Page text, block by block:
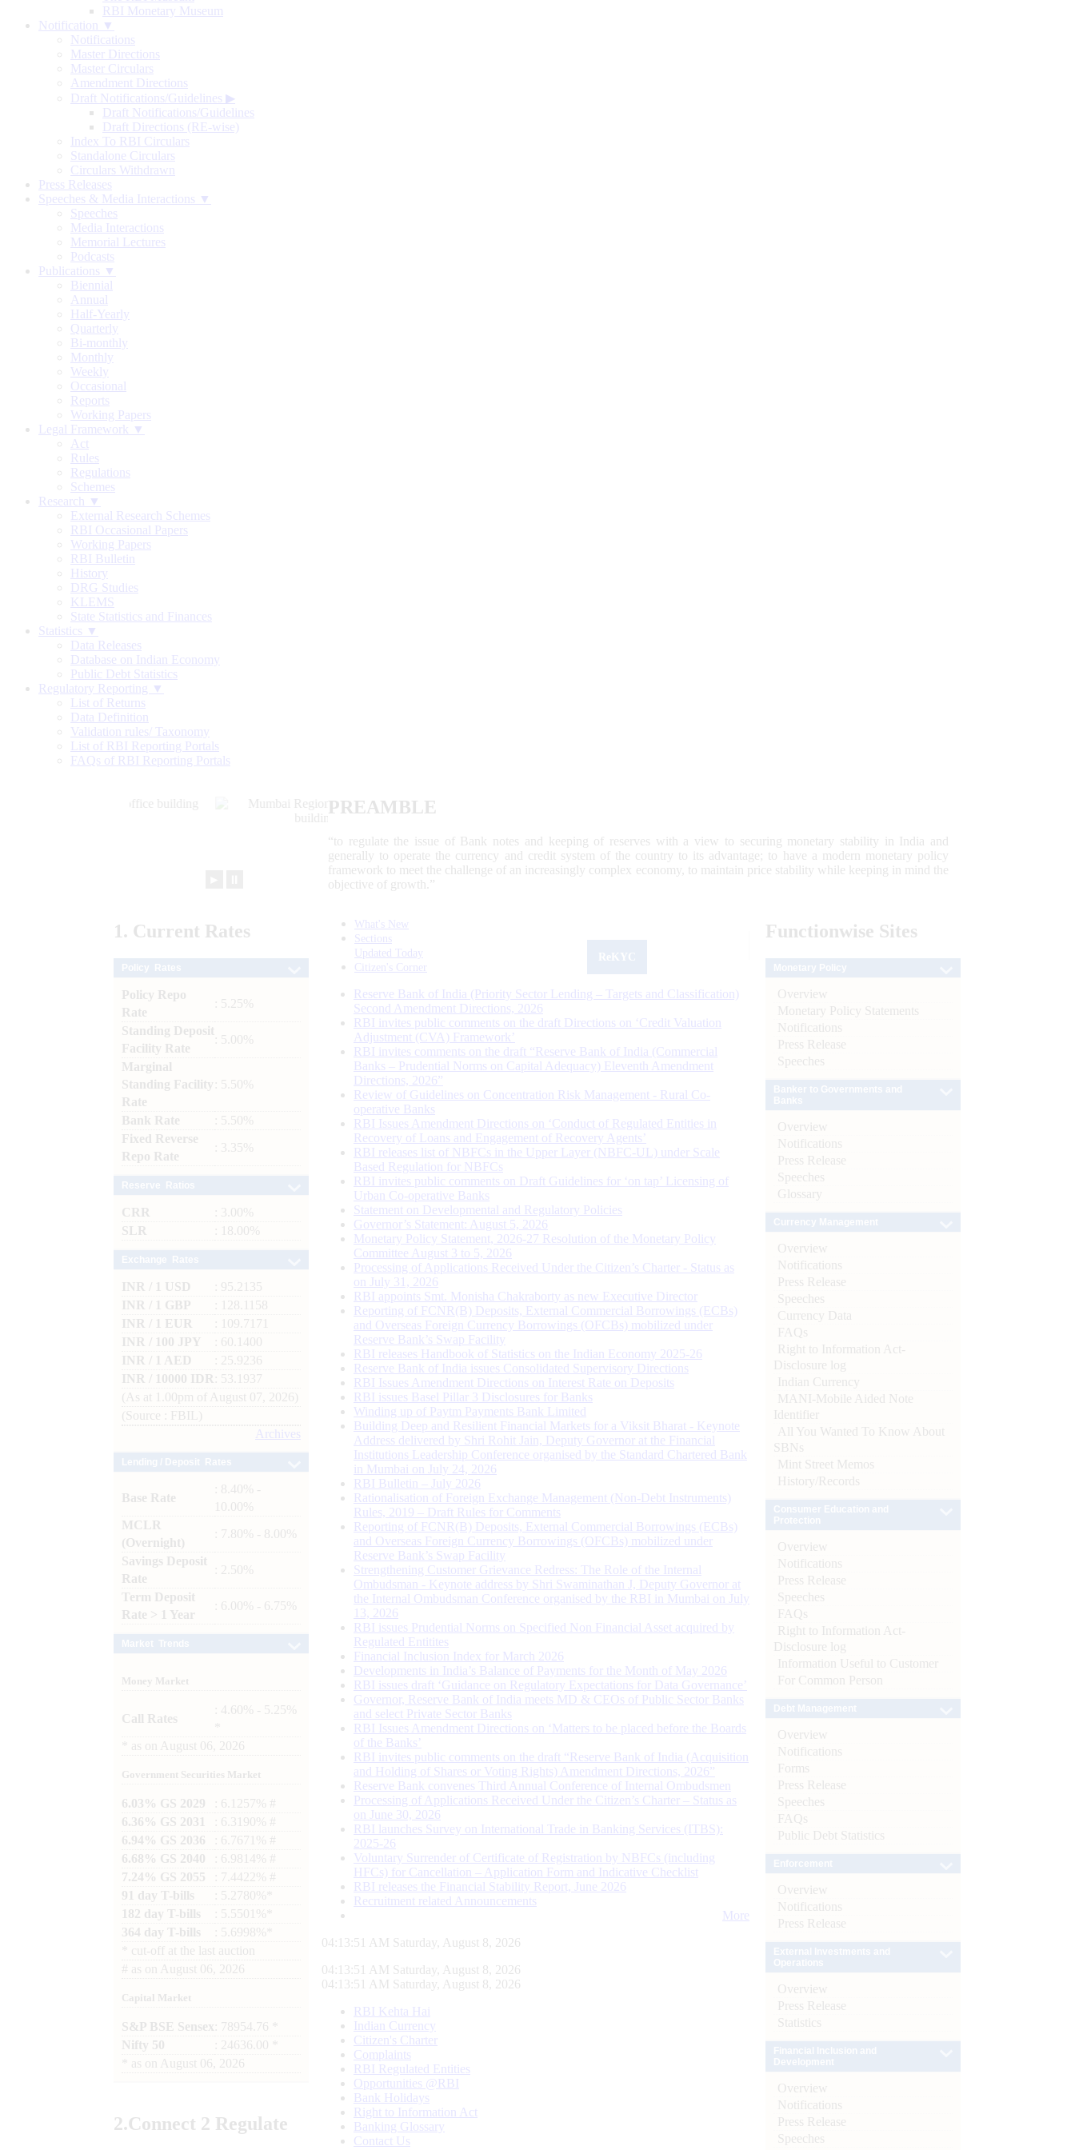
RBI Monetary Museum
Notification ▼
Notifications
Master Directions
Master Circulars
Amendment Directions
Draft Notifications/Guidelines ▶
Draft Notifications/Guidelines
Draft Directions (RE-wise)
Index To RBI Circulars
Standalone Circulars
Circulars Withdrawn
Press Releases
Speeches & Media Interactions ▼
Speeches
Media Interactions
Memorial Lectures
Podcasts
Publications ▼
Biennial
Annual
Half-Yearly
Quarterly
Bi-monthly
Monthly
Weekly
Occasional
Reports
Working Papers
Legal Framework ▼
Act
Rules
Regulations
Schemes
Research ▼
External Research Schemes
RBI Occasional Papers
Working Papers
RBI Bulletin
History
DRG Studies
KLEMS
State Statistics and Finances
Statistics ▼
Data Releases
Database on Indian Economy
Public Debt Statistics
Regulatory Reporting ▼
List of Returns
Data Definition
Validation rules/ Taxonomy
List of RBI Reporting Portals
FAQs of RBI Reporting Portals
PREAMBLE
“to regulate the issue of Bank notes and keeping of reserves with a view to securing monetary stability in India and
generally to operate the currency and credit system of the country to its advantage; to have a modern monetary policy
framework to meet the challenge of an increasingly complex economy, to maintain price stability while keeping in mind the
objective of growth.”
1. Current Rates
Policy Repo
Rate
: 5.25%
Standing Deposit
Facility Rate
: 5.00%
Marginal
Standing Facility
Rate
: 5.50%
Bank Rate
: 5.50%
Fixed Reverse
Repo Rate
: 3.35%
CRR
: 3.00%
SLR
: 18.00%
INR / 1 USD
: 95.2135
INR / 1 GBP
: 128.1158
INR / 1 EUR
: 109.7171
INR / 100 JPY
: 60.1400
INR / 1 AED
: 25.9236
INR / 10000 IDR
: 53.1937
(As at 1.00pm of August 07, 2026)
(Source : FBIL)
Archives
Base Rate
: 8.40% -
10.00%
MCLR
(Overnight)
: 7.80% - 8.00%
Savings Deposit
Rate
: 2.50%
Term Deposit
Rate > 1 Year
: 6.00% - 6.75%
Money Market
Call Rates
: 4.60% - 5.25%
as on August 06, 2026
Government Securities Market
6.03% GS 2029
: 6.1257% #
6.36% GS 2031
: 6.3190% #
6.94% GS 2036
: 6.7671% #
6.68% GS 2040
: 6.9814% #
7.24% GS 2055
: 7.4422% #
91 day T-bills
: 5.2780%*
182 day T-bills
: 5.5501%*
364 day T-bills
: 5.6998%*
cut-off at the last auction
# as on August 06, 2026
Capital Market
S&P BSE Sensex : 78954.76 *
Nifty 50
: 24636.00 *
as on August 06, 2026
2.Connect 2 Regulate
What's New
Sections
Updated Today
Citizen's Corner
Reserve Bank of India (Priority Sector Lending – Targets and Classification)
Second Amendment Directions, 2026
RBI invites public comments on the draft Directions on ‘Credit Valuation
Adjustment (CVA) Framework’
RBI invites comments on the draft “Reserve Bank of India (Commercial
Banks – Prudential Norms on Capital Adequacy) Eleventh Amendment
Directions, 2026”
Review of Guidelines on Concentration Risk Management - Rural Co-
operative Banks
RBI Issues Amendment Directions on ‘Conduct of Regulated Entities in
Recovery of Loans and Engagement of Recovery Agents’
RBI releases list of NBFCs in the Upper Layer (NBFC-UL) under Scale
Based Regulation for NBFCs
RBI invites public comments on Draft Guidelines for ‘on tap’ Licensing of
Urban Co-operative Banks
Statement on Developmental and Regulatory Policies
Governor’s Statement: August 5, 2026
Monetary Policy Statement, 2026-27 Resolution of the Monetary Policy
Committee August 3 to 5, 2026
Processing of Applications Received Under the Citizen’s Charter - Status as
on July 31, 2026
RBI appoints Smt. Monisha Chakraborty as new Executive Director
Reporting of FCNR(B) Deposits, External Commercial Borrowings (ECBs)
and Overseas Foreign Currency Borrowings (OFCBs) mobilized under
Reserve Bank’s Swap Facility
RBI releases Handbook of Statistics on the Indian Economy 2025-26
Reserve Bank of India issues Consolidated Supervisory Directions
RBI Issues Amendment Directions on Interest Rate on Deposits
RBI issues Basel Pillar 3 Disclosures for Banks
Winding up of Paytm Payments Bank Limited
Building Deep and Resilient Financial Markets for a Viksit Bharat - Keynote
Address delivered by Shri Rohit Jain, Deputy Governor at the Financial
Institutions Leadership Conference organised by the Standard Chartered Bank
in Mumbai on July 24, 2026
RBI Bulletin – July 2026
Rationalisation of Foreign Exchange Management (Non-Debt Instruments)
Rules, 2019 – Draft Rules for Comments
Reporting of FCNR(B) Deposits, External Commercial Borrowings (ECBs)
and Overseas Foreign Currency Borrowings (OFCBs) mobilized under
Reserve Bank’s Swap Facility
Strengthening Customer Grievance Redress: The Role of the Internal
Ombudsman - Keynote address by Shri Swaminathan J, Deputy Governor at
the Internal Ombudsman Conference organised by the RBI in Mumbai on July
13, 2026
RBI issues Prudential Norms on Specified Non Financial Asset acquired by
Regulated Entitites
Financial Inclusion Index for March 2026
Developments in India’s Balance of Payments for the Month of May 2026
RBI issues draft ‘Guidance on Regulatory Expectations for Data Governance’
Governor, Reserve Bank of India meets MD & CEOs of Public Sector Banks
and select Private Sector Banks
RBI Issues Amendment Directions on ‘Matters to be placed before the Boards
of the Banks’
RBI invites public comments on the draft “Reserve Bank of India (Acquisition
and Holding of Shares or Voting Rights) Amendment Directions, 2026”
Reserve Bank convenes Third Annual Conference of Internal Ombudsmen
Processing of Applications Received Under the Citizen’s Charter – Status as
on June 30, 2026
RBI launches Survey on International Trade in Banking Services (ITBS):
2025-26
Voluntary Surrender of Certificate of Registration by NBFCs (including
HFCs) for Cancellation – Application Form and Indicative Checklist
RBI releases the Financial Stability Report, June 2026
Recruitment related Announcements
More
04:13:52 AM Saturday, August 8, 2026
04:13:52 AM Saturday, August 8, 2026
04:13:52 AM Saturday, August 8, 2026
RBI Kehta Hai
Indian Currency
Citizen's Charter
Complaints
RBI Regulated Entities
Opportunities @RBI
Bank Holidays
Right to Information Act
Banking Glossary
Contact Us
Functionwise Sites
Overview
Monetary Policy Statements
Notifications
Press Release
Speeches
Overview
Notifications
Press Release
Speeches
Glossary
Overview
Notifications
Press Release
Speeches
Currency Data
FAQs
Right to Information Act-
Disclosure log
Indian Currency
MANI-Mobile Aided Note
Identifier
All You Wanted To Know About
SBNs
Mint Street Memos
History/Records
Overview
Notifications
Press Release
Speeches
FAQs
Right to Information Act-
Disclosure log
Information Useful to Customer
For Common Person
Overview
Notifications
Forms
Press Release
Speeches
FAQs
Public Debt Statistics
Overview
Notifications
Press Release
Overview
Press Release
Statistics
Overview
Notifications
Press Release
Speeches